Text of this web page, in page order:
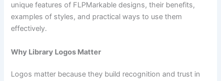
unique features of FLPMarkable designs, their benefits,
examples of styles, and practical ways to use them
effectively.
Why Library Logos Matter
Logos matter because they build recognition and trust in